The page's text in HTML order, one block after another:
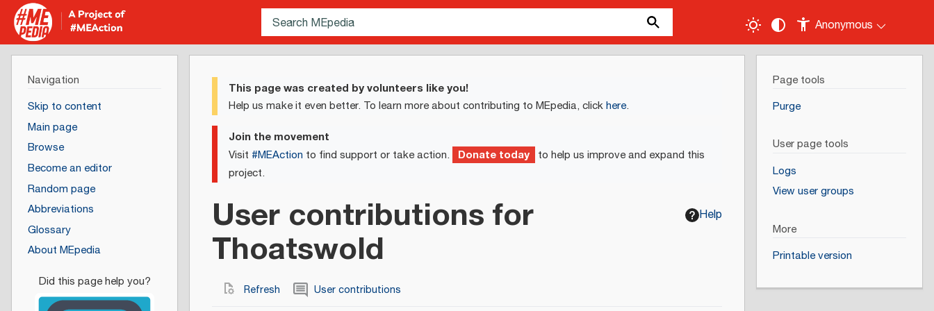
Anonymous
This page was created by volunteers like you!
Help us make it even better. To learn more about contributing to MEpedia, clickhere.
Join the movement
Visit #MEAction to find support or take action. Donate today to help us improve and expand this
project.
Help
User contributions for
Thoatswold
Refresh User contributions
Navigation
Skip to content
Main page
Browse
Become an editor
Random page
Abbreviations
Glossary
About MEpedia
Page tools
Purge
User page tools
Logs
View user groups
More
Printable version